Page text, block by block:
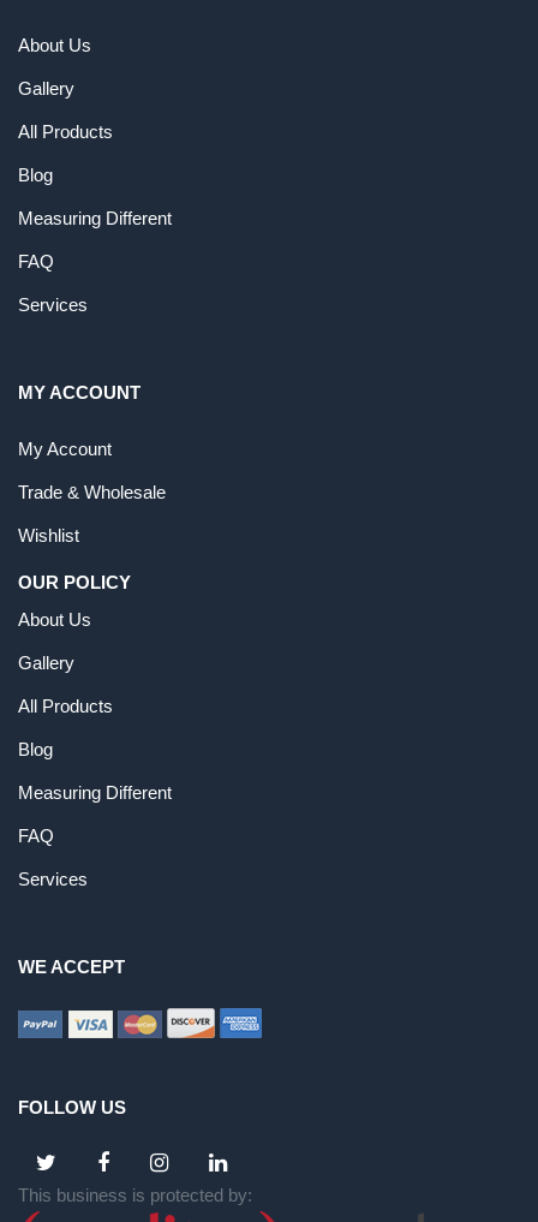
About Us
Gallery
All Products
Blog
Measuring Different
FAQ
Services
MY ACCOUNT
My Account
Trade & Wholesale
Wishlist
OUR POLICY
About Us
Gallery
All Products
Blog
Measuring Different
FAQ
Services
WE ACCEPT
FOLLOW US
This business is protected by: